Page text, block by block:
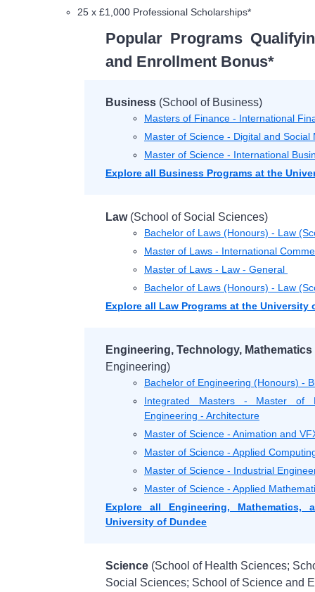
25 x £1,000 Professional Scholarships*
Popular Programs
and Enrollment Bonus*
Business (School of Business)
Masters of Finance - International
Master of Science - Digital and Social
Master of Science - International
Explore all Business Programs at the
Law(School of Social Sciences)
Bachelor of Laws (Honours) - Law
Master of Laws - International
Master of Laws - Law - General
Bachelor of Laws (Honours) - Law
Explore all Law Programs at the University
Engineering, Technology, Mathematics
Engineering)
Bachelor of Engineering (Honours) -
Integrated Masters - Master of
Engineering - Architecture
Master of Science - Animation and
Master of Science - Applied
Master of Science - Industrial
Master of Science - Applied
Explore all Engineering, Mathematics,
University of Dundee
Science (School of Health Sciences;
Social Sciences; School of Science and